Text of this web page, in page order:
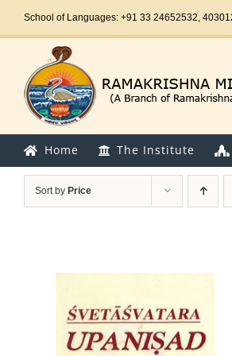
School of Languages: +91 33 24652532,
Home The Institute
Sort by Price